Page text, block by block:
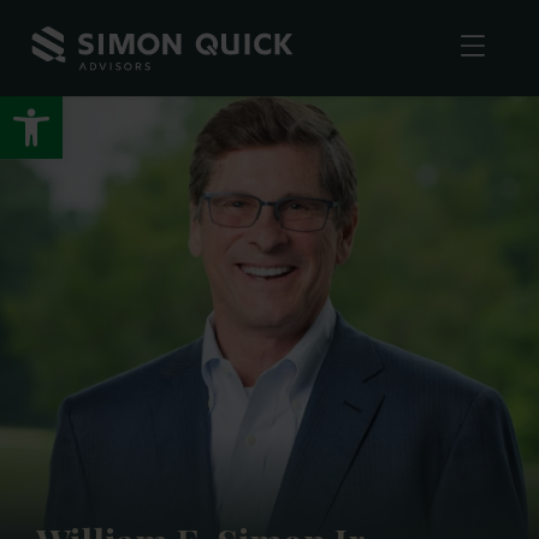
Open toolbar